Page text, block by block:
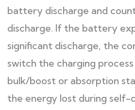
battery discharge and
discharge. If the battery
significant discharge, the
switch the charging
bulk/boost or absorption
the energy lost during self-